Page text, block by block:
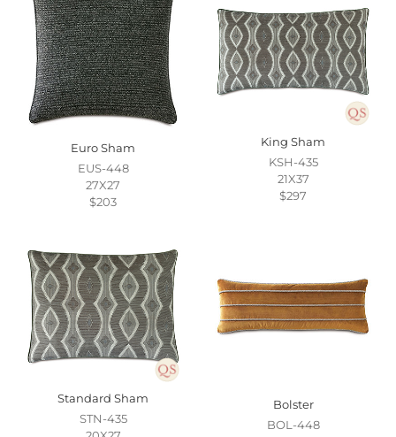
Euro Sham
EUS-448
27X27
$203
King Sham
KSH-435
21X37
$297
Standard Sham
STN-435
Bolster
BOL-448